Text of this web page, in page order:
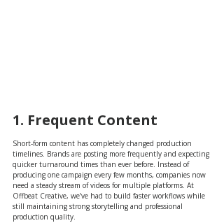
1. Frequent Content
Short-form content has completely changed production
timelines. Brands are posting more frequently and expecting
quicker turnaround times than ever before. Instead of
producing one campaign every few months, companies now
need a steady stream of videos for multiple platforms. At
Offbeat Creative, we’ve had to build faster workflows while
still maintaining strong storytelling and professional
production quality.